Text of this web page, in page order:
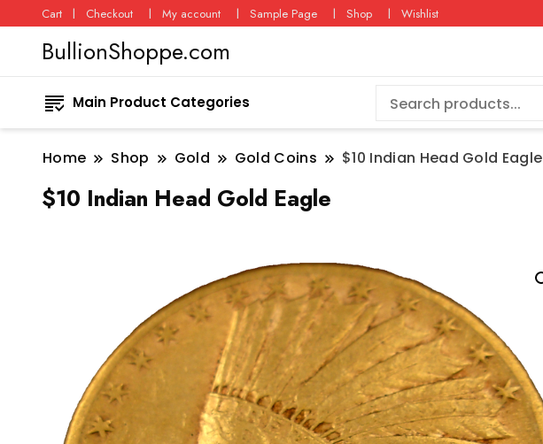
Cart Checkout My account Sample Page Shop Wishlist
BullionShoppe.com
Main Product Categories
Home Shop Gold Gold Coins $10 Indian Head Gold Eagle
$10 Indian Head Gold Eagle